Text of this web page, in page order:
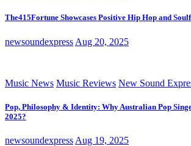
The415Fortune Showcases Positive Hip Hop and
newsoundexpress Aug 20, 2025
Music News Music Reviews New Sound
Pop, Philosophy & Identity: Why Australian Pop
2025?
newsoundexpress Aug 19, 2025